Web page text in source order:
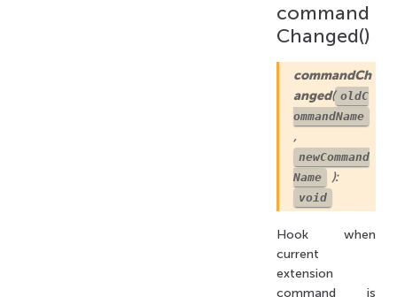
command
Changed()
commandCh
anged( oldC
ommandName
,
newCommand
Name
):
void
Hook when
current
extension
command is